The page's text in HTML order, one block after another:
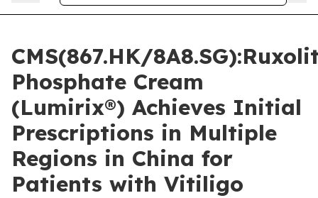
CMS(867.HK/
Phosphate Cream
(Lumirix®) Achieves Initial
Prescriptions in Multiple
Regions in China for
Patients with Vitiligo